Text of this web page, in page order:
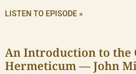
LISTEN TO EPISODE »
An Introduction to the
Hermeticum — John